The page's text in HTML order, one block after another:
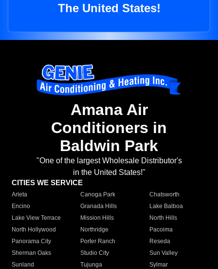
The United States!
Amana Air
Conditioners in
Baldwin Park
"One of the largest Wholesale Distributor's
in the United States!"
CITIES WE SERVICE
Arleta Canoga Park
Chatsworth
Encino
Granada Hills
Lake Balboa
Lake View Terrace
Mission Hills
North Hills
North Hollywood
Northridge
Pacoima
Panorama City
Porter Ranch
Reseda
Sherman Oaks
Studio City
Sun Valley
Sunland
Tujunga
Sylmar